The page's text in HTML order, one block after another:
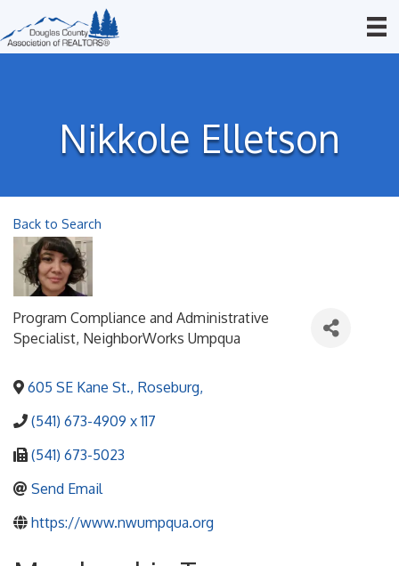
Nikkole Elletson
Back to Search
Program Compliance and Administrative
Specialist, NeighborWorks Umpqua
605 SE Kane St., Roseburg,
(541) 673-4909 x 117
(541) 673-5023
Send Email
https://www.nwumpqua.org